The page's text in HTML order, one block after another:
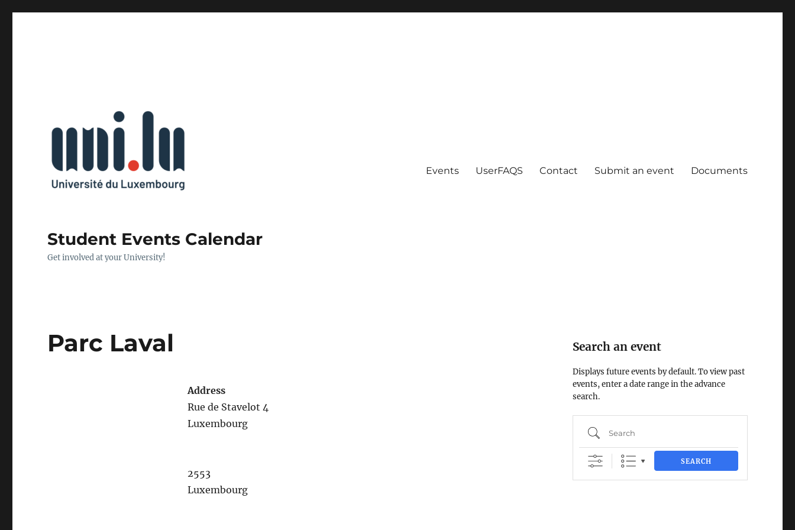
Student Events Calendar
Get involved at your University!
Events UserFAQS Contact Submit an event Documents
Parc Laval
Address
Rue de Stavelot 4
Luxembourg
2553
Luxembourg
Search an event
Displays future events by default. To view past
events, enter a date range in the advance
search.
Search
SEARCH